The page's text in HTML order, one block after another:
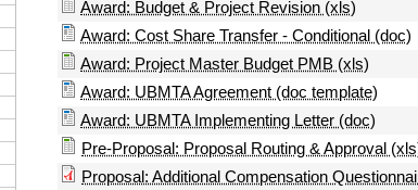
Award: Budget & Project Revision (xls)
Award: Cost Share Transfer - Conditional (doc)
Award: Project Master Budget PMB (xls)
Award: UBMTA Agreement (doc template)
Award: UBMTA Implementing Letter (doc)
Pre-Proposal: Proposal Routing & Approval
Proposal: Additional Compensation